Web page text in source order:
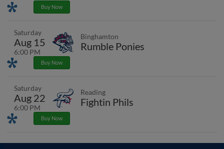
PromotionsBuy Now
Saturday
Aug 15
6:00 PM
Binghamton
Rumble Ponies
PromotionsBuy Now
Saturday
Aug 22
6:00 PM
Reading
Fightin Phils
PromotionsBuy Now